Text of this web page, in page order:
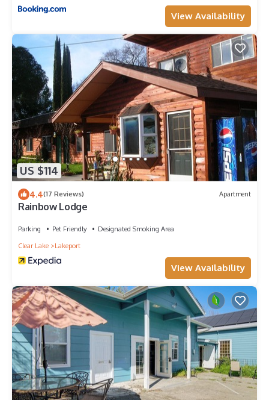
View Availability
US $114
4.4(17 Reviews) Apartment
Rainbow Lodge
Parking Pet Friendly
Designated Smoking Area
Clear Lake
Lakeport
View Availability